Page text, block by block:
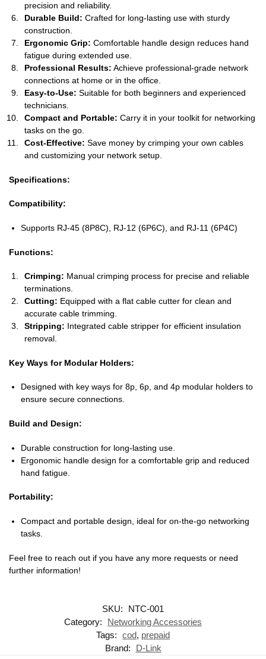
precision and reliability.
Durable Build: Crafted for long-lasting use with sturdy
construction.
Ergonomic Grip: Comfortable handle design reduces hand
fatigue during extended use.
Professional Results: Achieve professional-grade network
connections at home or in the office.
Easy-to-Use: Suitable for both beginners and experienced
technicians.
Compact and Portable: Carry it in your toolkit for networking
tasks on the go.
Cost-Effective: Save money by crimping your own cables
and customizing your network setup.
Specifications:
Compatibility:
Supports RJ-45 (8P8C), RJ-12 (6P6C), and RJ-11 (6P4C)
Functions:
Crimping: Manual crimping process for precise and reliable
terminations.
Cutting: Equipped with a flat cable cutter for clean and
accurate cable trimming.
Stripping: Integrated cable stripper for efficient insulation
removal.
Key Ways for Modular Holders:
Designed with key ways for 8p, 6p, and 4p modular holders to
ensure secure connections.
Build and Design:
Durable construction for long-lasting use.
Ergonomic handle design for a comfortable grip and reduced
hand fatigue.
Portability:
Compact and portable design, ideal for on-the-go networking
tasks.
Feel free to reach out if you have any more requests or need
further information!
SKU:
NTC-001
Category:
Networking Accessories
Tags: cod, prepaid
Brand:
D-Link